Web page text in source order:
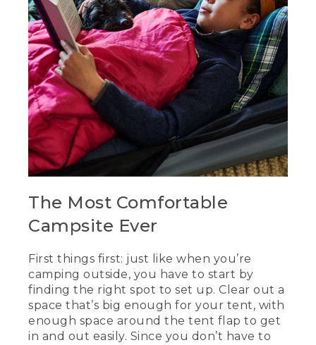
The Most Comfortable
Campsite Ever
First things first: just like when you’re
camping outside, you have to start by
finding the right spot to set up. Clear out a
space that’s big enough for your tent, with
enough space around the tent flap to get
in and out easily. Since you don’t have to